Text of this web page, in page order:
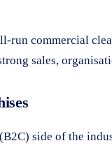
run commercial
sales,
side of the